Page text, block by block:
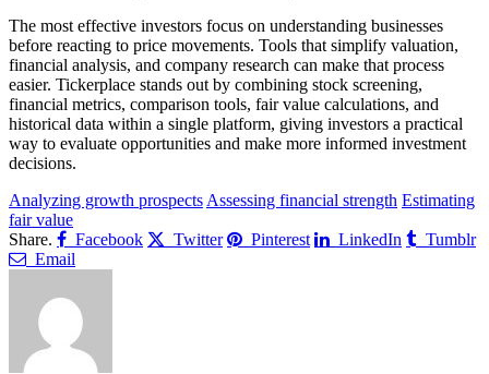
The most effective investors focus on understanding businesses
before reacting to price movements. Tools that simplify valuation,
financial analysis, and company research can make that process
easier. Tickerplace stands out by combining stock screening,
financial metrics, comparison tools, fair value calculations, and
historical data within a single platform, giving investors a practical
way to evaluate opportunities and make more informed investment
decisions.
Analyzing growth prospects Assessing financial strength Estimating
fair value
Share.
Facebook Twitter Pinterest LinkedIn
Tumblr
Email